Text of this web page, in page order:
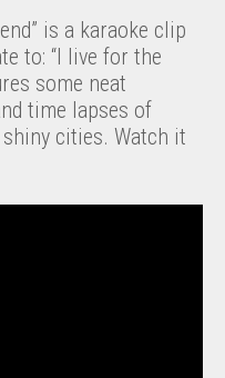
is a karaoke clip
to: “I live for the
some neat
time lapses of
cities. Watch it